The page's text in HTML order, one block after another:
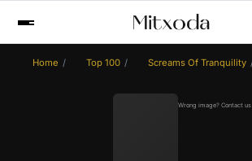
Home Top 100 Screams Of Tranquility
Wrong image? Contact us